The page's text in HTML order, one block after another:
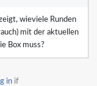
wieviele Runden
mit der aktuellen
Box muss?
in if